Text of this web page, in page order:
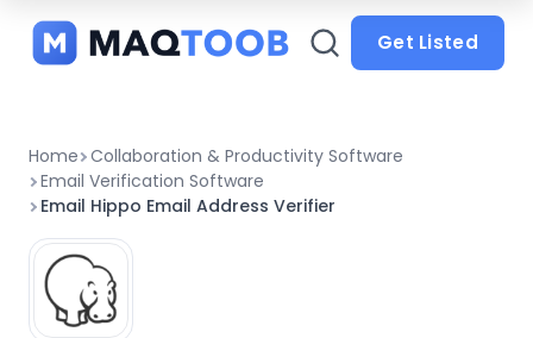
categories
Get Listed
Home Collaboration & Productivity Software
Email Verification Software
Email Hippo Email Address Verifier